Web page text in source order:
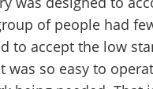
of people had
to accept the low
was so easy to